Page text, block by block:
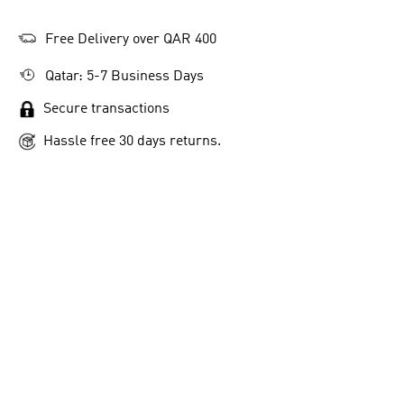
Free Delivery over QAR 400
Qatar: 5-7 Business Days
Secure transactions
Hassle free 30 days returns.